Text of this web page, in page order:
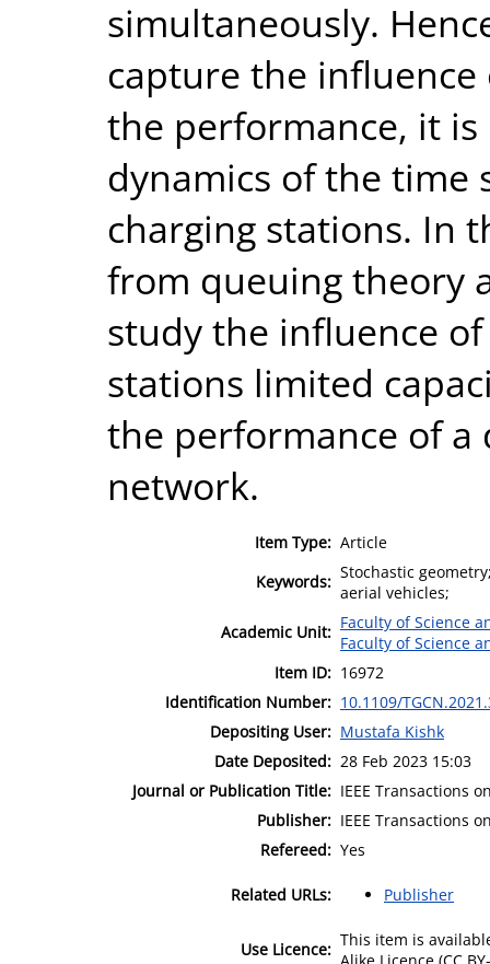
simultaneously.
capture the
the performance, it
dynamics of the time
charging stations. In
from queuing theory
study the influence
stations limited
the performance of a
network.
Item Type: Article
Keywords: Stochastic
aerial vehicles;
Academic Unit: Faculty of Science
Faculty of Science
Item ID: 16972
Identification Number: 10.1109/
Depositing User: Mustafa Kishk
Date Deposited: 28 Feb 2023 15:03
Journal or Publication Title: IEEE Transactions
Publisher: IEEE Transactions
Refereed: Yes
Related URLs: Publisher
Use Licence: This item is